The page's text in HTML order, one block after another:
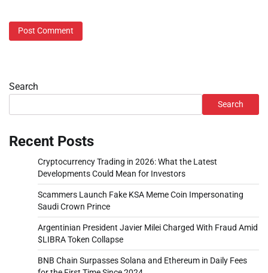
Search
Search
Recent Posts
Cryptocurrency Trading in 2026: What the Latest
Developments Could Mean for Investors
Scammers Launch Fake KSA Meme Coin Impersonating
Saudi Crown Prince
Argentinian President Javier Milei Charged With Fraud Amid
$LIBRA Token Collapse
BNB Chain Surpasses Solana and Ethereum in Daily Fees